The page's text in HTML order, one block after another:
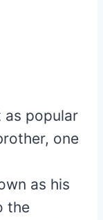
as popular
one
as his
the